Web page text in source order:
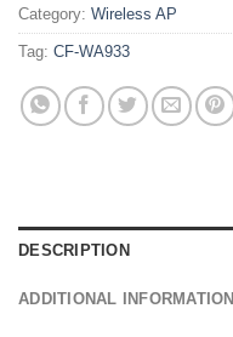
Category: Wireless AP
Tag: CF-WA933
DESCRIPTION
ADDITIONAL INFORMATION